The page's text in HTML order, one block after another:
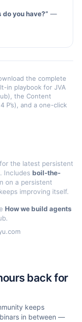
you have?” —
the complete
in playbook for JVA
the Content
P’s), and a one-click
the latest persistent
Includes boil-the-
on a persistent
improving itself.
How we build agents
back for
keeps
in between —